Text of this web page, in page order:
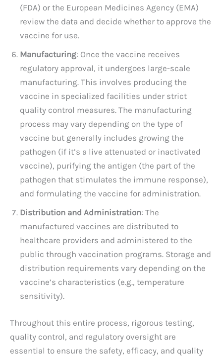
(FDA) or the European Medicines Agency (EMA)
review the data and decide whether to approve the
vaccine for use.
Manufacturing: Once the vaccine receives
regulatory approval, it undergoes large-scale
manufacturing. This involves producing the
vaccine in specialized facilities under strict
quality control measures. The manufacturing
process may vary depending on the type of
vaccine but generally includes growing the
pathogen (if it’s a live attenuated or inactivated
vaccine), purifying the antigen (the part of the
pathogen that stimulates the immune response),
and formulating the vaccine for administration.
Distribution and Administration: The
manufactured vaccines are distributed to
healthcare providers and administered to the
public through vaccination programs. Storage and
distribution requirements vary depending on the
vaccine’s characteristics (e.g., temperature
sensitivity).
Throughout this entire process, rigorous testing,
quality control, and regulatory oversight are
essential to ensure the safety, efficacy, and quality